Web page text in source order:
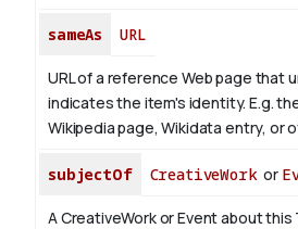
sameAs URL
URL of a reference Web page that
indicates the item's identity. E.g.
Wikipedia page, Wikidata entry, or
subjectOf CreativeWorkor
A CreativeWork or Event about this